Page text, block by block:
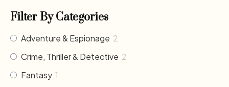
Filter By Categories
Adventure & Espionage 2
Crime, Thriller & Detective 2
Fantasy 1